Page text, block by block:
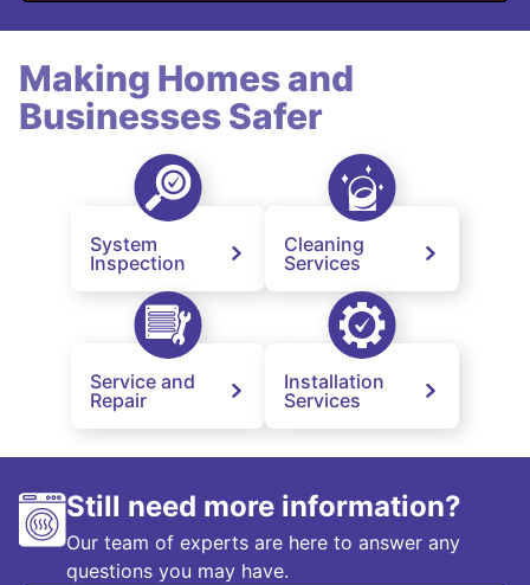
Making Homes and
Businesses Safer
System
Inspection
Cleaning
Services
Service and
Repair
Installation
Services
Still need more information?
Our team of experts are here to answer any
questions you may have.